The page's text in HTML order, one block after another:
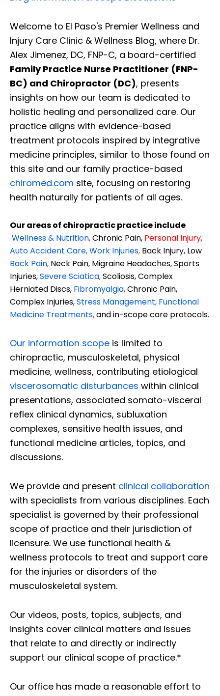
Welcome to El Paso's Premier Wellness and
Injury Care Clinic & Wellness Blog, where Dr.
Alex Jimenez, DC, FNP-C, a board-certified
Family Practice Nurse Practitioner (FNP-
BC) and Chiropractor (DC), presents
insights on how our team is dedicated to
holistic healing and personalized care. Our
practice aligns with evidence-based
treatment protocols inspired by integrative
medicine principles, similar to those found on
this site and our family practice-based
chiromed.com site, focusing on restoring
health naturally for patients of all ages.
Our areas of chiropractic practice include
Wellness & Nutrition,Chronic Pain, Personal Injury,
Auto Accident Care, Work Injuries, Back Injury, Low
Back Pain, Neck Pain, Migraine Headaches, Sports
Injuries,Severe Sciatica,Scoliosis, Complex
Herniated Discs, Fibromyalgia,Chronic Pain,
Complex Injuries,Stress Management, Functional
Medicine Treatments,and in-scope care protocols.
Our information scope is limited to
chiropractic, musculoskeletal, physical
medicine, wellness, contributing etiological
viscerosomatic disturbances within clinical
presentations, associated somato-visceral
reflex clinical dynamics, subluxation
complexes, sensitive health issues, and
functional medicine articles, topics, and
discussions.
We provide and present clinical collaboration
with specialists from various disciplines. Each
specialist is governed by their professional
scope of practice and their jurisdiction of
licensure. We use functional health &
wellness protocols to treat and support care
for the injuries or disorders of the
musculoskeletal system.
Our videos, posts, topics, subjects, and
insights cover clinical matters and issues
that relate to and directly or indirectly
support our clinical scope of practice.*
Our office has made a reasonable effort to